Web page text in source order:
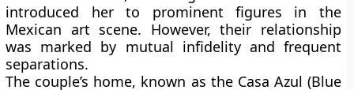
introduced her to prominent figures in the
Mexican art scene. However, their relationship
was marked by mutual infidelity and frequent
separations.
The couple’s home, known as the Casa Azul (Blue